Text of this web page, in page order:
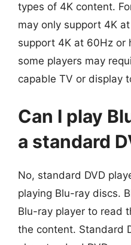
types of 4K content.
may only support 4K
support 4K at 60Hz or
some players may
capable TV or display
Can I play
a standard
No, standard DVD
playing Blu-ray discs.
Blu-ray player to read
the content. Standard